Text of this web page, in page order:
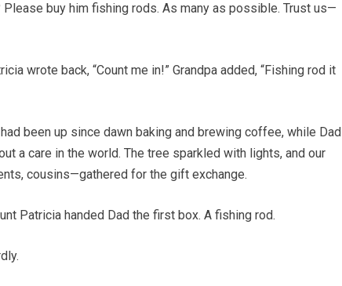
Please buy him fishing rods. As many as possible. Trust us—
wrote back, “Count me in!” Grandpa added, “Fishing rod it
been up since dawn baking and brewing coffee, while Dad
a care in the world. The tree sparkled with lights, and our
cousins—gathered for the gift exchange.
Patricia handed Dad the first box. A fishing rod.